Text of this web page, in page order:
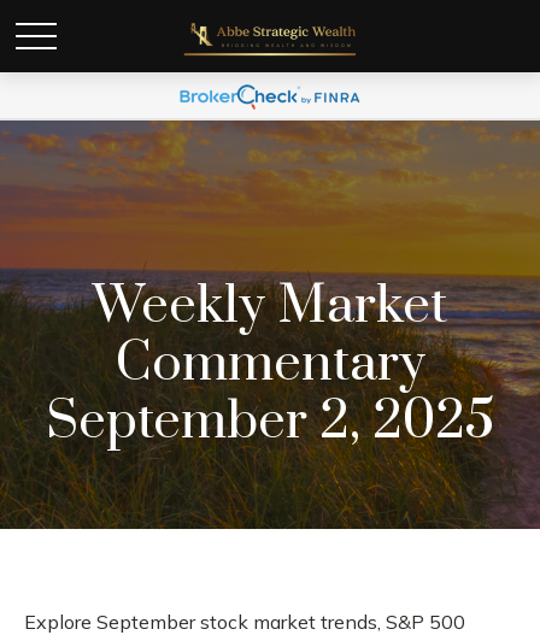
Weekly Market
Commentary
September 2, 2025
Explore September stock market trends, S&P 500